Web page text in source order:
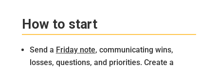
How to start
Send a Friday note, communicating wins,
losses, questions, and priorities. Create a